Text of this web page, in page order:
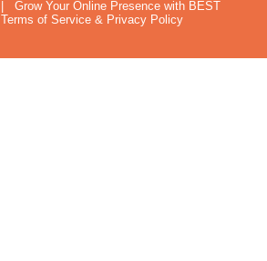
Grow Your Online Presence with BEST
Terms of Service & Privacy Policy